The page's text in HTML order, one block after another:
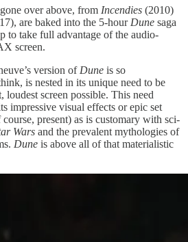
over above, from Incendies (2010)
are baked into the 5-hourDune saga
to take full advantage of the audio-
screen.
version ofDune is so
is nested in its unique need to be
loudest screen possible. This need
impressive visual effects or epic set
present) as is customary with sci-
Wars and the prevalent mythologies of
Dune is above all of that materialistic